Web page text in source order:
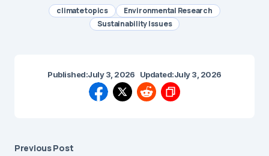
climate topics
Environmental Research
Sustainability Issues
Published:July 3, 2026 Updated:July 3, 2026
Previous Post